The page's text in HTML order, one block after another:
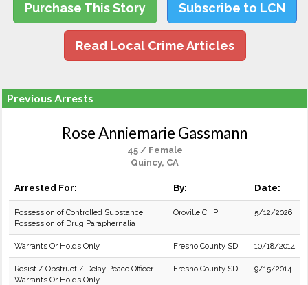
Purchase This Story Subscribe to LCN
Read Local Crime Articles
Previous Arrests
Rose Anniemarie Gassmann
45 / Female
Quincy, CA
Arrested For: By: Date:
Possession of Controlled Substance
Possession of Drug Paraphernalia
Oroville CHP 5/12/2026
Warrants Or Holds Only Fresno County SD 10/18/2014
Resist / Obstruct / Delay Peace Officer
Warrants Or Holds Only
Fresno County SD 9/15/2014